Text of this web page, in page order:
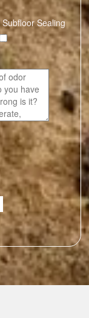
Subfloor Sealing